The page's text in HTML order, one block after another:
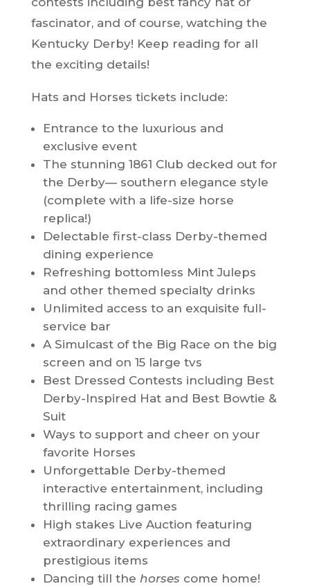
fascinator, and of course, watching the
Kentucky Derby! Keep reading for all
the exciting details!
Hats and Horses tickets include:
Entrance to the luxurious and
exclusive event
The stunning 1861 Club decked out for
the Derby— southern elegance style
(complete with a life-size horse
replica!)
Delectable first-class Derby-themed
dining experience
Refreshing bottomless Mint Juleps
and other themed specialty drinks
Unlimited access to an exquisite full-
service bar
A Simulcast of the Big Race on the big
screen and on 15 large tvs
Best Dressed Contests including Best
Derby-Inspired Hat and Best Bowtie &
Suit
Ways to support and cheer on your
favorite Horses
Unforgettable Derby-themed
interactive entertainment, including
thrilling racing games
High stakes Live Auction featuring
extraordinary experiences and
prestigious items
Dancing till the horses come home!